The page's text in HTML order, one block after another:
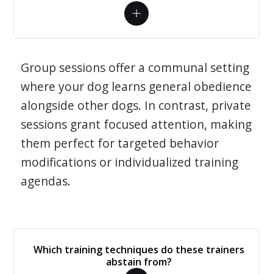
Group sessions offer a communal setting
where your dog learns general obedience
alongside other dogs. In contrast, private
sessions grant focused attention, making
them perfect for targeted behavior
modifications or individualized training
agendas.
Which training techniques do these trainers
abstain from?